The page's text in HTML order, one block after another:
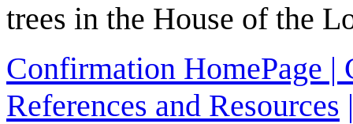
trees in the House of the
Confirmation HomePage |
References and Resources